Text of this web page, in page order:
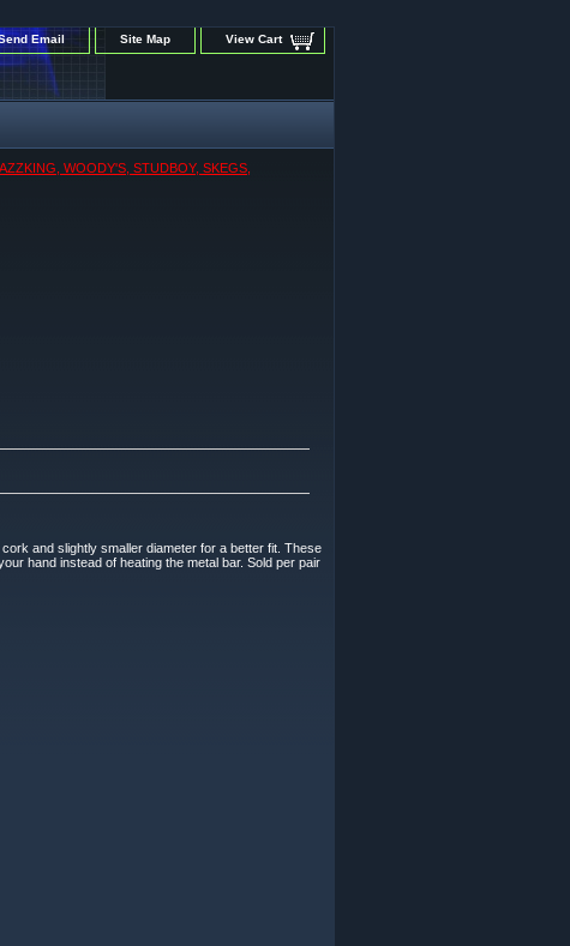
Email Site Map View Cart
WOODY'S, STUDBOY, SKEGS,
and slightly smaller diameter for a better fit. These
hand instead of heating the metal bar. Sold per pair